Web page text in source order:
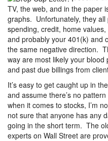
TV, the web, and in the paper
graphs. Unfortunately, they
spending, credit, home values,
and probably your 401(k) and
the same negative direction.
way are most likely your
and past due billings from
It’s easy to get caught up in
and assume there’s no
when it comes to stocks, I’m
not sure that anyone has any
going in the short term. The
experts on Wall Street are